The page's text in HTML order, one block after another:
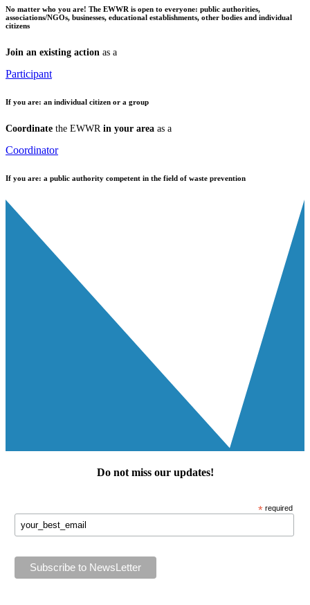
No matter who you are! The EWWR is open to everyone: public authorities,
associations/NGOs, businesses, educational establishments, other bodies and individual
citizens
Join an existing action as a
Participant
If you are: an individual citizen or a group
Coordinate the EWWR in your area as a
Coordinator
If you are: a public authority competent in the field of waste prevention
Do not miss our updates!
* required